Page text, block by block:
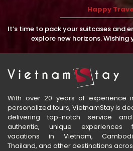
Happy
It’s time to pack your suitcases and
explore new horizons. Wishing
With over 20 years of experience
personalized tours, VietnamStay is
delivering top-notch service
authentic, unique experiences
vacations in Vietnam,
Thailand, and other destinations